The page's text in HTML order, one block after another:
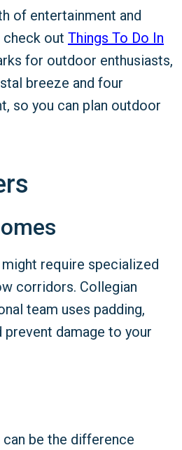
of entertainment and
out Things To Do In
for outdoor enthusiasts,
breeze and four
so you can plan outdoor
require specialized
corridors. Collegian
team uses padding,
damage to your
can be the difference